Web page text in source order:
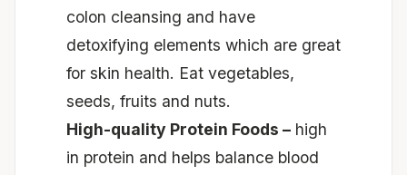
colon cleansing and have
detoxifying elements which are great
for skin health. Eat vegetables,
seeds, fruits and nuts.
High-quality Protein Foods – high
in protein and helps balance blood